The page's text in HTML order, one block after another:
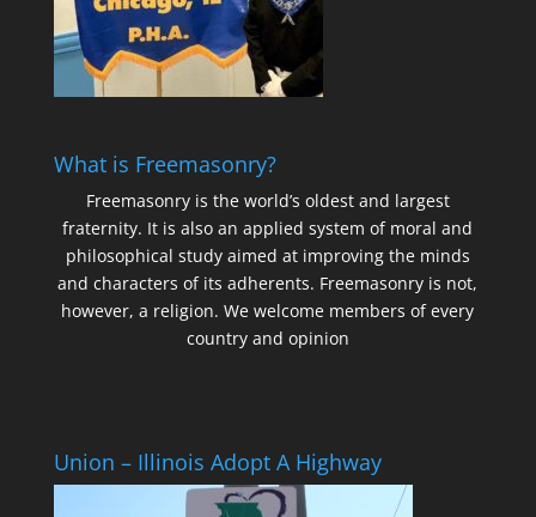
What is Freemasonry?
Freemasonry is the world’s oldest and largest
fraternity. It is also an applied system of moral and
philosophical study aimed at improving the minds
and characters of its adherents. Freemasonry is not,
however, a religion. We welcome members of every
country and opinion
Union – Illinois Adopt A Highway